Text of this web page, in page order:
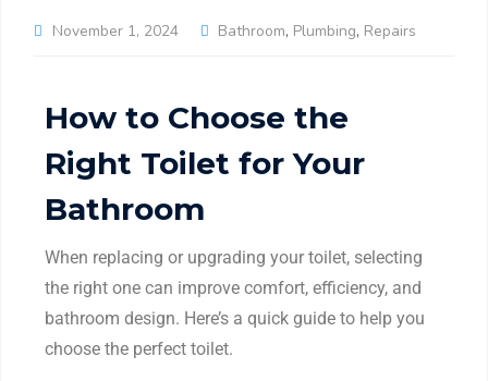
November 1, 2024 Bathroom, Plumbing, Repairs
How to Choose the
Right Toilet for Your
Bathroom
When replacing or upgrading your toilet, selecting
the right one can improve comfort, efficiency, and
bathroom design. Here’s a quick guide to help you
choose the perfect toilet.